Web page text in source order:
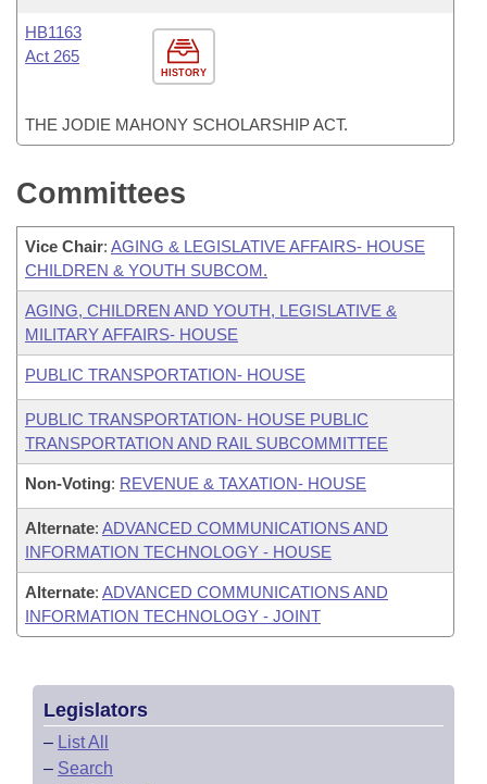
HISTORY
HB1163
Act 265
THE JODIE MAHONY SCHOLARSHIP ACT.
Committees
Vice Chair: AGING & LEGISLATIVE AFFAIRS- HOUSE
CHILDREN & YOUTH SUBCOM.
AGING, CHILDREN AND YOUTH, LEGISLATIVE &
MILITARY AFFAIRS- HOUSE
PUBLIC TRANSPORTATION- HOUSE
PUBLIC TRANSPORTATION- HOUSE PUBLIC
TRANSPORTATION AND RAIL SUBCOMMITTEE
Non-Voting: REVENUE & TAXATION- HOUSE
Alternate: ADVANCED COMMUNICATIONS AND
INFORMATION TECHNOLOGY - HOUSE
Alternate: ADVANCED COMMUNICATIONS AND
INFORMATION TECHNOLOGY - JOINT
Legislators
– List All
– Search